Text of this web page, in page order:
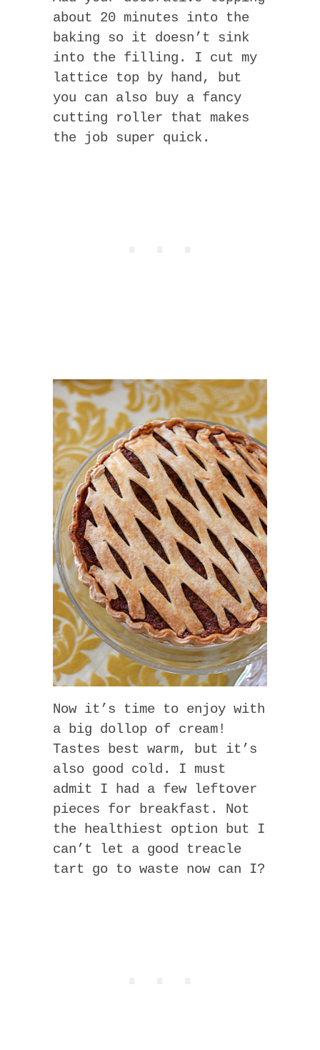
about 20 minutes into the
baking so it doesn’t sink
into the filling. I cut my
lattice top by hand, but
you can also buy a fancy
cutting roller that makes
the job super quick.
Now it’s time to enjoy with
a big dollop of cream!
Tastes best warm, but it’s
also good cold. I must
admit I had a few leftover
pieces for breakfast. Not
the healthiest option but I
can’t let a good treacle
tart go to waste now can I?